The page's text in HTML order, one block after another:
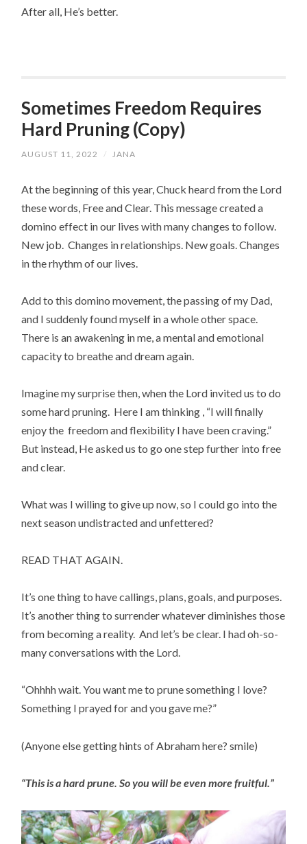
After all, He’s better.
Sometimes Freedom Requires
Hard Pruning (Copy)
AUGUST 11, 2022 / JANA
At the beginning of this year, Chuck heard from the Lord
these words, Free and Clear. This message created a
domino effect in our lives with many changes to follow.
New job.  Changes in relationships. New goals. Changes
in the rhythm of our lives.
Add to this domino movement, the passing of my Dad,
and I suddenly found myself in a whole other space.
There is an awakening in me, a mental and emotional
capacity to breathe and dream again.
Imagine my surprise then, when the Lord invited us to do
some hard pruning.  Here I am thinking , “I will finally
enjoy the  freedom and flexibility I have been craving.”
But instead, He asked us to go one step further into free
and clear.
What was I willing to give up now, so I could go into the
next season undistracted and unfettered?
READ THAT AGAIN.
It’s one thing to have callings, plans, goals, and purposes.
It’s another thing to surrender whatever diminishes those
from becoming a reality.  And let’s be clear. I had oh-so-
many conversations with the Lord.
“Ohhhh wait. You want me to prune something I love?
Something I prayed for and you gave me?”
(Anyone else getting hints of Abraham here? smile)
“This is a hard prune. So you will be even more fruitful.”